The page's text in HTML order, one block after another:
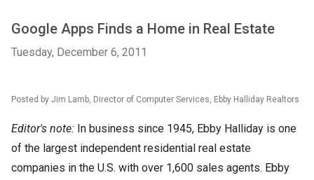
Google Apps Finds a Home in Real Estate
Tuesday, December 6, 2011
Posted by Jim Lamb, Director of Computer Services, Ebby Halliday Realtors
Editor's note: In business since 1945, Ebby Halliday is one
of the largest independent residential real estate
companies in the U.S. with over 1,600 sales agents. Ebby